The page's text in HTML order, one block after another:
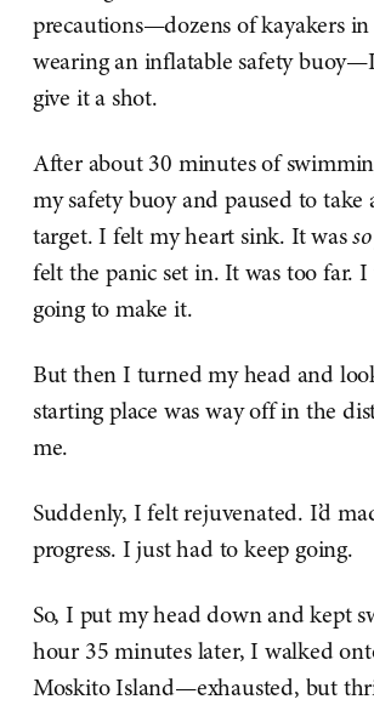
precautions—dozens of kayakers
wearing an inflatable safety
give it a shot.
After about 30 minutes of
my safety buoy and paused to take
target. I felt my heart sink. It was
felt the panic set in. It was too far. I
going to make it.
But then I turned my head and
starting place was way off in the
me.
Suddenly, I felt rejuvenated. I’d
progress. I just had to keep going.
So, I put my head down and kept
hour 35 minutes later, I walked
Moskito Island—exhausted, but